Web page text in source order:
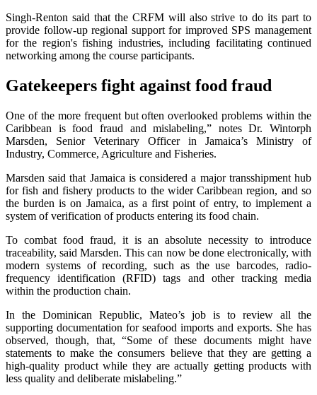
Singh-Renton said that the CRFM will also strive to do its part to
provide follow-up regional support for improved SPS management
for the region's fishing industries, including facilitating continued
networking among the course participants.
Gatekeepers fight against food fraud
One of the more frequent but often overlooked problems within the
Caribbean is food fraud and mislabeling,” notes Dr. Wintorph
Marsden, Senior Veterinary Officer in Jamaica’s Ministry of
Industry, Commerce, Agriculture and Fisheries.
Marsden said that Jamaica is considered a major transshipment hub
for fish and fishery products to the wider Caribbean region, and so
the burden is on Jamaica, as a first point of entry, to implement a
system of verification of products entering its food chain.
To combat food fraud, it is an absolute necessity to introduce
traceability, said Marsden. This can now be done electronically, with
modern systems of recording, such as the use barcodes, radio-
frequency identification (RFID) tags and other tracking media
within the production chain.
In the Dominican Republic, Mateo’s job is to review all the
supporting documentation for seafood imports and exports. She has
observed, though, that, “Some of these documents might have
statements to make the consumers believe that they are getting a
high-quality product while they are actually getting products with
less quality and deliberate mislabeling.”